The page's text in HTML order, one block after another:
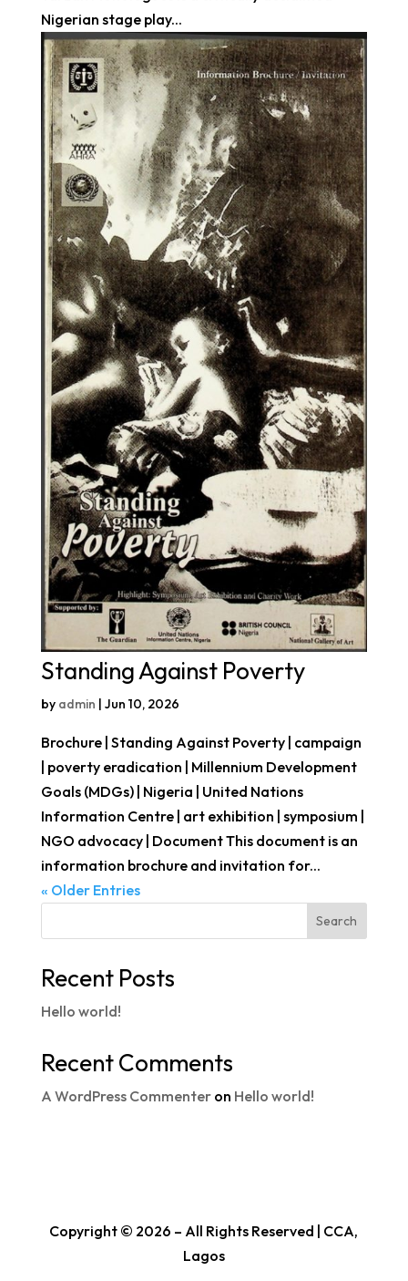
Nigerian stage play...
Standing Against Poverty
by admin | Jun 10, 2026
Brochure | Standing Against Poverty | campaign
| poverty eradication | Millennium Development
Goals (MDGs) | Nigeria | United Nations
Information Centre | art exhibition | symposium |
NGO advocacy | Document This document is an
information brochure and invitation for...
« Older Entries
Search
Recent Posts
Hello world!
Recent Comments
A WordPress Commenteron Hello world!
Copyright © 2026 – All Rights Reserved | CCA,
Lagos